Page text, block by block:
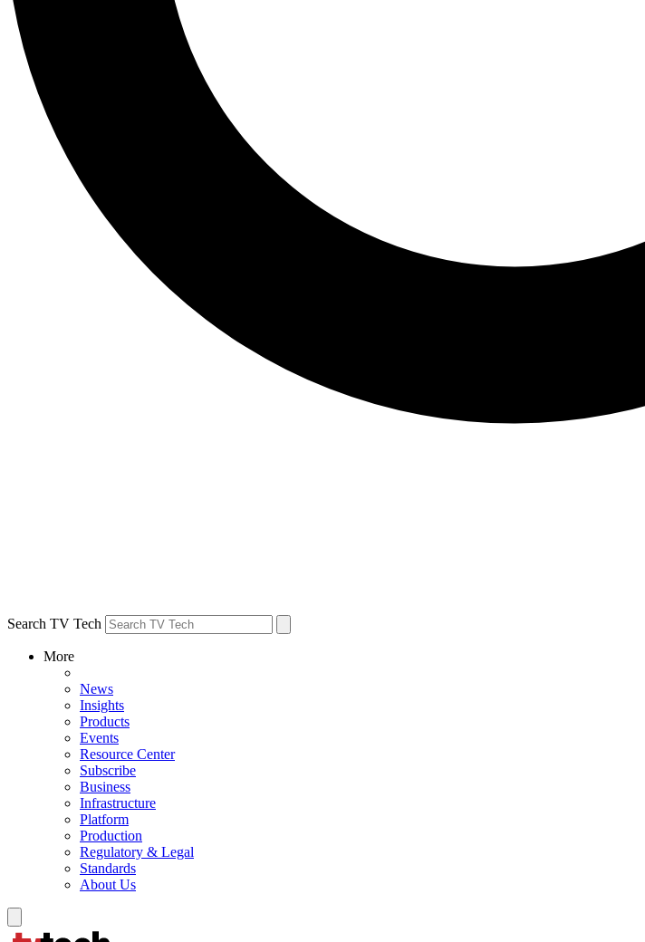
Search TV Tech
More
News
Insights
Products
Events
Resource Center
Subscribe
Business
Infrastructure
Platform
Production
Regulatory & Legal
Standards
About Us